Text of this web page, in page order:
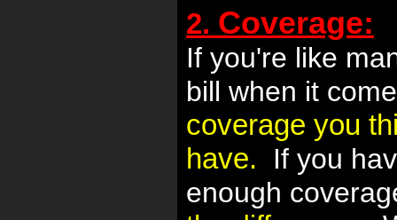
2. Coverage:
If you're like
bill when it
coverage you
have.
If you
enough